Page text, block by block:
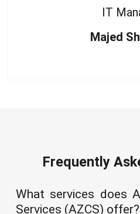
IT
Majed
Frequently
What services does
Services (AZCS) offer?